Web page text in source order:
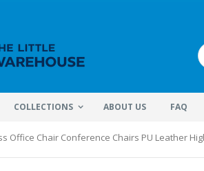
COLLECTIONS ABOUT US FAQ
Office Chair Conference Chairs PU Leather